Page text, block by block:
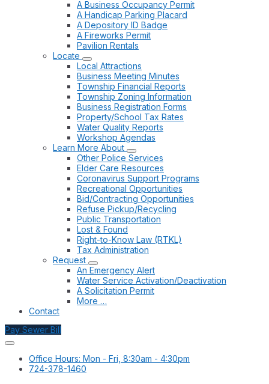
A Business Occupancy Permit
A Handicap Parking Placard
A Depository ID Badge
A Fireworks Permit
Pavilion Rentals
Locate
Local Attractions
Business Meeting Minutes
Township Financial Reports
Township Zoning Information
Business Registration Forms
Property/School Tax Rates
Water Quality Reports
Workshop Agendas
Learn More About
Other Police Services
Elder Care Resources
Coronavirus Support Programs
Recreational Opportunities
Bid/Contracting Opportunities
Refuse Pickup/Recycling
Public Transportation
Lost & Found
Right-to-Know Law (RTKL)
Tax Administration
Request
An Emergency Alert
Water Service Activation/Deactivation
A Solicitation Permit
More …
Contact
Pay Sewer Bill
Office Hours: Mon - Fri, 8:30am - 4:30pm
724-378-1460